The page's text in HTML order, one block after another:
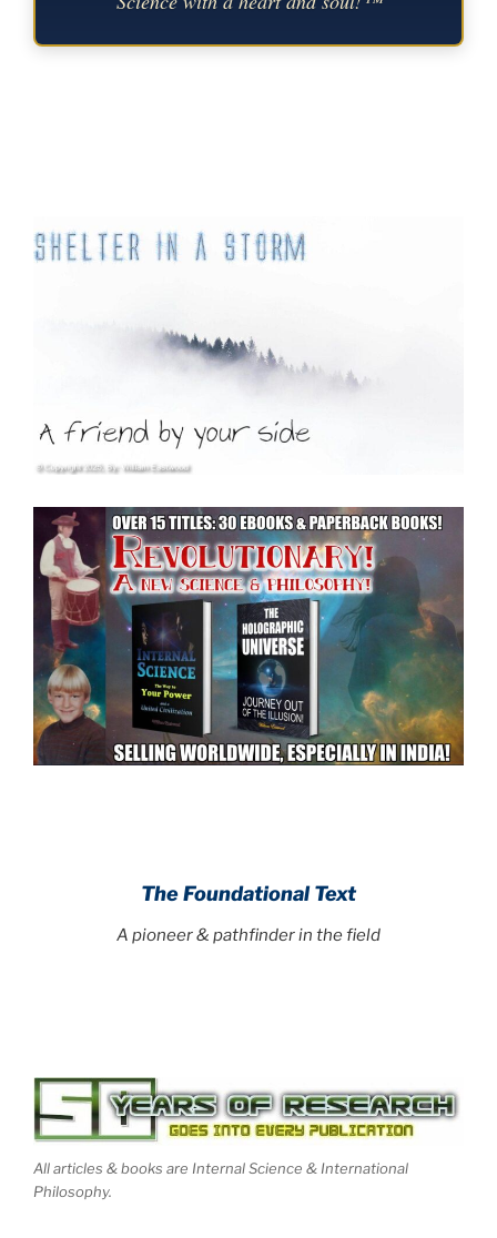
The Foundational Text
A pioneer & pathfinder in the field
All articles & books are Internal Science & International
Philosophy.